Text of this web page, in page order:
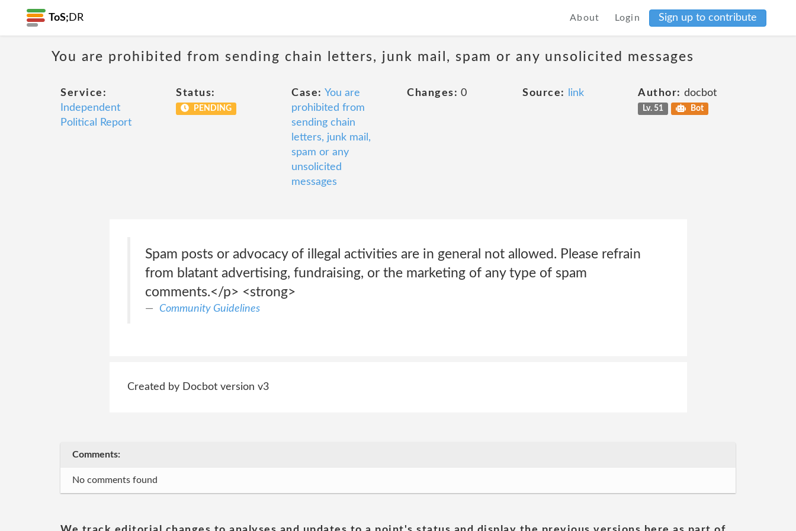
ToS; DR About Login Sign up to contribute
You are prohibited from sending chain letters, junk mail, spam or any unsolicited messages
Service:
Independent
Political Report
Status:
PENDING
Case: You are
prohibited from
sending chain
letters, junk mail,
spam or any
unsolicited
messages
Changes: 0 Source: link Author: docbot
Lv. 51 Bot
Spam posts or advocacy of illegal activities are in general not allowed. Please refrain
from blatant advertising, fundraising, or the marketing of any type of spam
comments.</p> <strong>
Community Guidelines
Created by Docbot version v3
Comments:
No comments found